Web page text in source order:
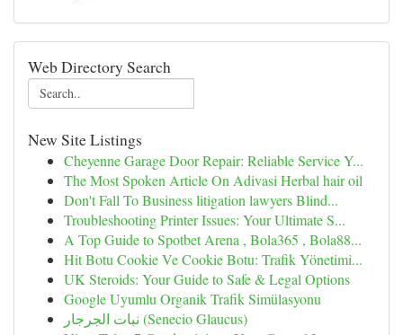
Web Directory Search
New Site Listings
Cheyenne Garage Door Repair: Reliable Service Y...
The Most Spoken Article On Adivasi Herbal hair oil
Don't Fall To Business litigation lawyers Blind...
Troubleshooting Printer Issues: Your Ultimate S...
A Top Guide to Spotbet Arena , Bola365 , Bola88...
Hit Botu Cookie Ve Cookie Botu: Trafik Yönetimi...
UK Steroids: Your Guide to Safe & Legal Options
Google Uyumlu Organik Trafik Simülasyonu
نبات الجرجار (Senecio Glaucus)